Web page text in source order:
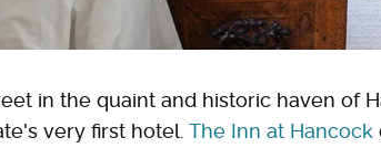
in the quaint and historic haven of
very first hotel. The Inn at Hancock